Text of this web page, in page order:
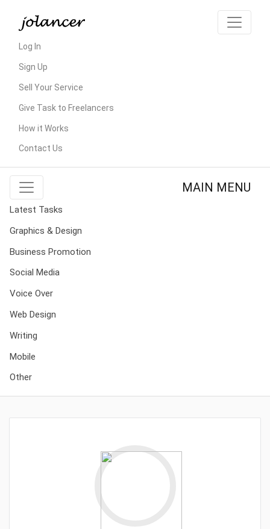
Log In
Sign Up
Sell Your Service
Give Task to Freelancers
How it Works
Contact Us
MAIN MENU
Latest Tasks
Graphics & Design
Business Promotion
Social Media
Voice Over
Web Design
Writing
Mobile
Other